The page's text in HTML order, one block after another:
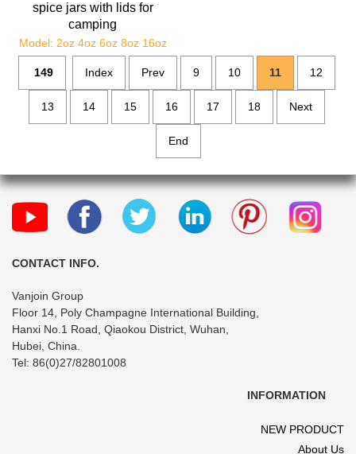
spice jars with lids for
camping
Model: 2oz 4oz 6oz 8oz 16oz
149 Index Prev 9 10 11 12
13 14 15 16 17 18 Next
End
CONTACT INFO.
Vanjoin Group
Floor 14, Poly Champagne International Building,
Hanxi No.1 Road, Qiaokou District, Wuhan,
Hubei, China.
Tel: 86(0)27/82801008
INFORMATION
NEW PRODUCT
About Us